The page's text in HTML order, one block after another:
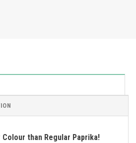
than Regular Paprika!